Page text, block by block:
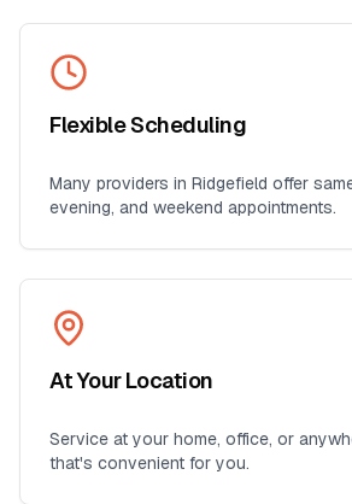
Flexible Scheduling
Many providers in Ridgefield offer
evening, and weekend appointments.
At Your Location
Service at your home, office, or
that's convenient for you.